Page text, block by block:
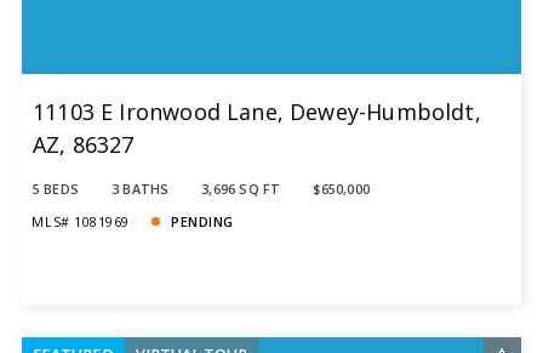
11103 E Ironwood Lane, Dewey-Humboldt,
AZ, 86327
5 BEDS 3 BATHS 3,696 SQ FT
$650,000
MLS# 1081969
PENDING